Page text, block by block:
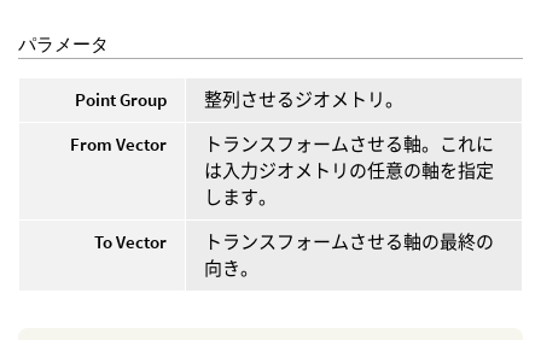
パラメータ
Point Group
整列させるジオメトリ。
From Vector
トランスフォームさせる軸。これに
は入力ジオメトリの任意の軸を指定
します。
To Vector
トランスフォームさせる軸の最終の
向き。